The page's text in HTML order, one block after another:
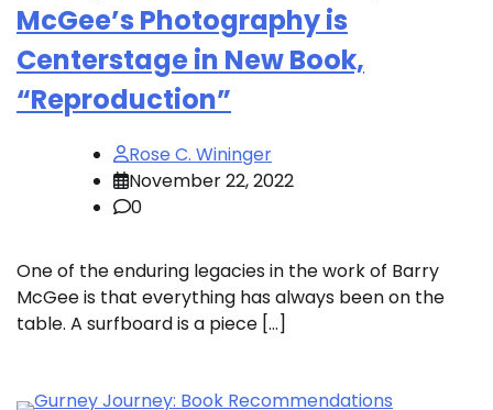
McGee’s Photography is
Centerstage in New Book,
“Reproduction”
Rose C. Wininger
November 22, 2022
0
One of the enduring legacies in the work of Barry
McGee is that everything has always been on the
table. A surfboard is a piece […]